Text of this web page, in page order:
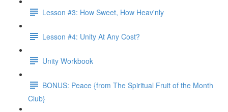
Lesson #3: How Sweet, How Heav'nly
Lesson #4: Unity At Any Cost?
Unity Workbook
BONUS: Peace {from The Spiritual Fruit of the Month
Club}